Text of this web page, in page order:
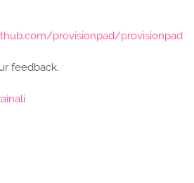
provisionpad/provisionpad
feedback.